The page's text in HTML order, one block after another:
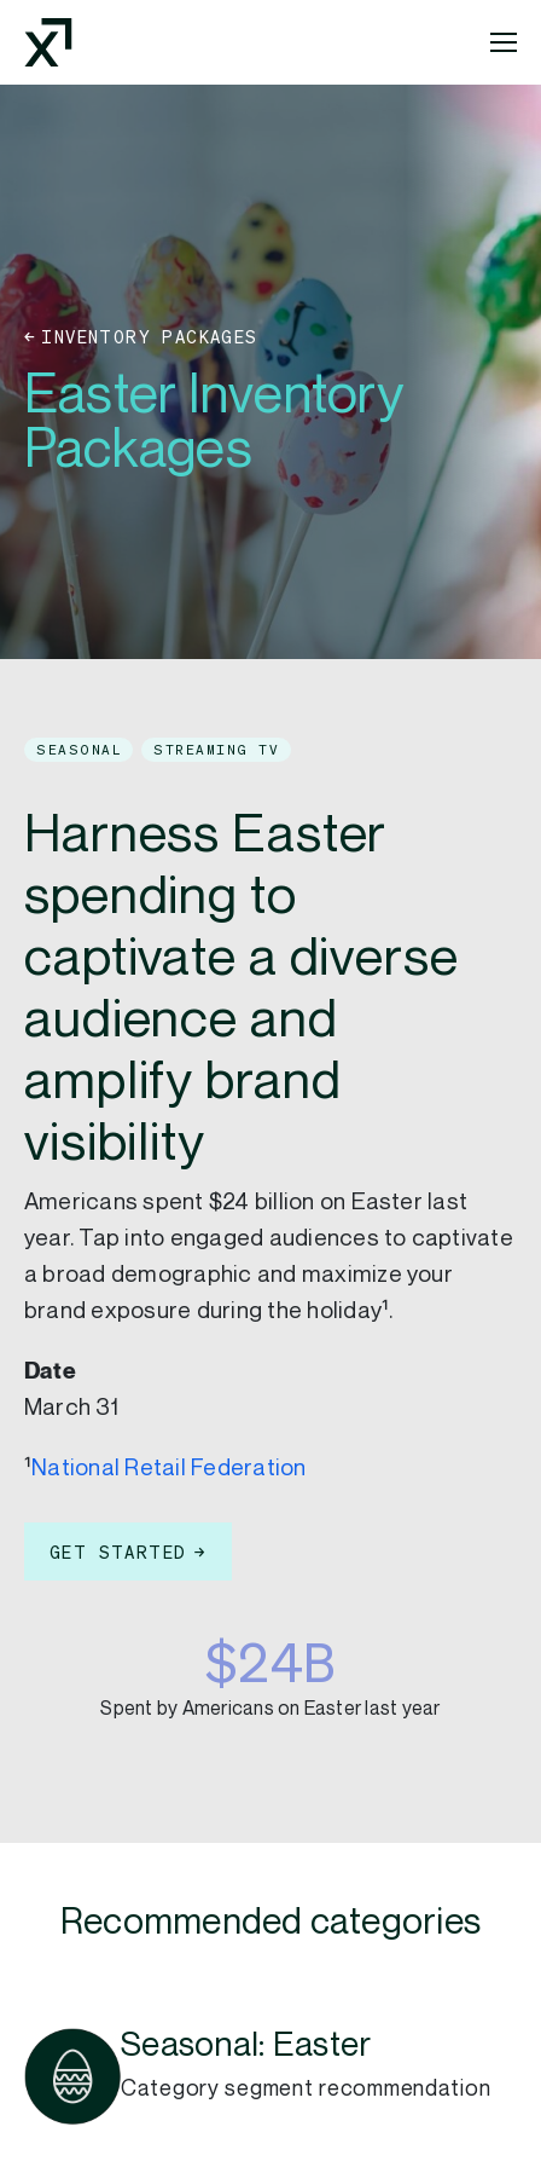
Index Exchange Home page
INVENTORY PACKAGES
Easter Inventory
Packages
SEASONAL STREAMING TV
Harness Easter
spending to
captivate a diverse
audience and
amplify brand
visibility
Americans spent $24 billion on Easter last
year. Tap into engaged audiences to captivate
a broad demographic and maximize your
brand exposure during the holiday¹.
Date
March 31
¹National Retail Federation
GET STARTED
$24B
Spent by Americans on Easter last year
Recommended categories
Seasonal: Easter
Category segment recommendation